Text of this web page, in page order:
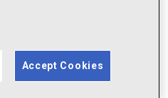
be $225 ($75 x 3)
Offer
Accept Cookies